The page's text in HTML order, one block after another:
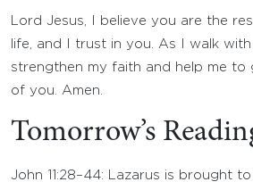
Lord Jesus, I believe you are the
life, and I trust in you. As I walk
strengthen my faith and help me to
of you. Amen.
Tomorrow’s
John 11:28–44: Lazarus is brought to